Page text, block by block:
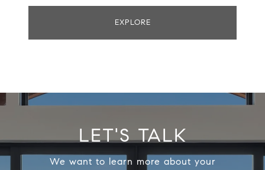
EXPLORE
LET'S TALK
We want to learn more about your